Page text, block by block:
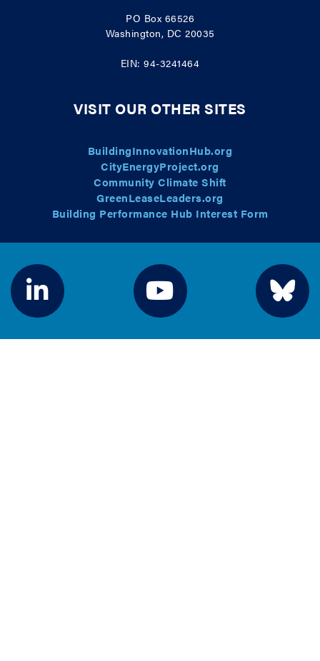
PO Box 66526
Washington, DC 20035
EIN: 94-3241464
VISIT OUR OTHER SITES
BuildingInnovationHub.org
CityEnergyProject.org
Community Climate Shift
GreenLeaseLeaders.org
Building Performance Hub Interest Form